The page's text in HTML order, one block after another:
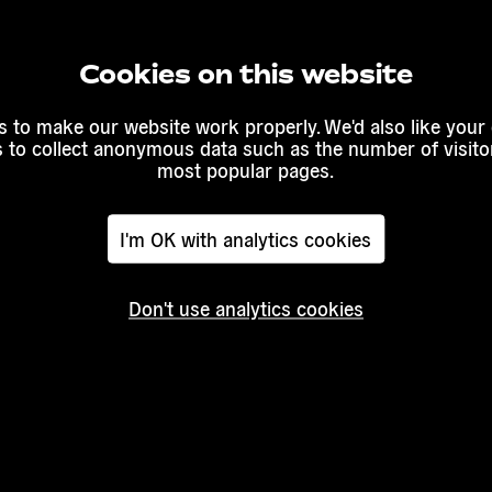
Cookies on this website
to make our website work properly. We'd also like
to collect anonymous data such as the number of
most popular pages.
I'm OK with analytics cookies
Don't use analytics cookies
The
/
Read
more